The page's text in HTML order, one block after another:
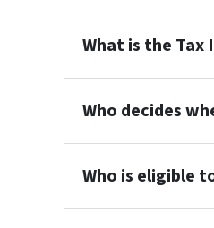
What is the Tax
Who decides
Who is eligible